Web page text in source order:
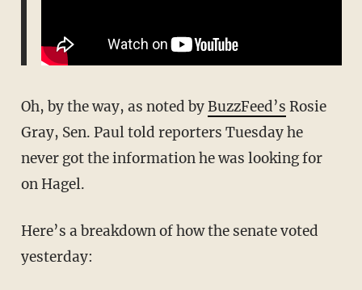
Oh, by the way, as noted byBuzzFeed’s Rosie
Gray, Sen. Paul told reporters Tuesday he
never got the information he was looking for
on Hagel.
Here’s a breakdown of how the senate voted
yesterday: